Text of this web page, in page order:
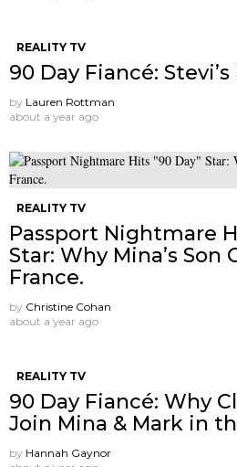
REALITY TV
90 Day Fiancé:
by Lauren Rottman
about a year ago
REALITY TV
Passport Nightmare
Star: Why Mina’s Son
France.
by Christine Cohan
about a year ago
REALITY TV
90 Day Fiancé: Why
Join Mina & Mark in
by Hannah Gaynor